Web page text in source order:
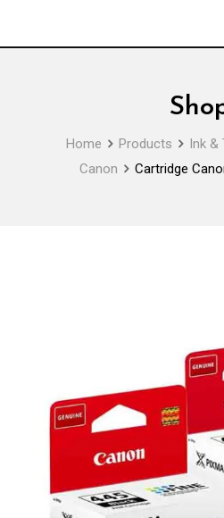
Home Products Ink &
Canon
Cartridge